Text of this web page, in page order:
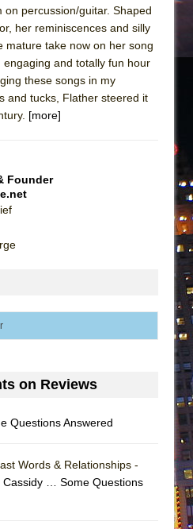
MOON”
WITH CHIP DEFFAA…
YOUNGEST ARTIST,
This
of Scots (Scottish Ballet)
percussion/guitar. Shaped
her reminiscences and silly
mature take now on her song
and totally fun hour
these songs in my
and tucks, Flather steered it
[more]
Founder
on Reviews
Questions Answered
Words & Relationships -
Cassidy … Some Questions